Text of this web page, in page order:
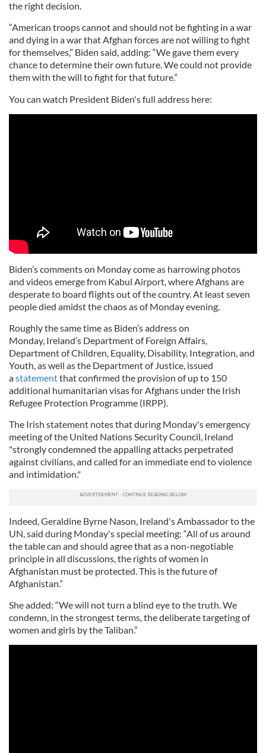
the right decision.
“American troops cannot and should not be fighting in a war
and dying in a war that Afghan forces are not willing to fight
for themselves,” Biden said, adding: “We gave them every
chance to determine their own future. We could not provide
them with the will to fight for that future.”
You can watch President Biden's full address here:
Biden’s comments on Monday come as harrowing photos
and videos emerge from Kabul Airport, where Afghans are
desperate to board flights out of the country. At least seven
people died amidst the chaos as of Monday evening.
Roughly the same time as Biden’s address on
Monday, Ireland’s Department of Foreign Affairs,
Department of Children, Equality, Disability, Integration, and
Youth, as well as the Department of Justice, issued
astatementthat confirmed the provision of up to 150
additional humanitarian visas for Afghans under the Irish
Refugee Protection Programme (IRPP).
The Irish statement notes that during Monday's emergency
meeting of the United Nations Security Council, Ireland
"strongly condemned the appalling attacks perpetrated
against civilians, and called for an immediate end to violence
and intimidation."
Indeed, Geraldine Byrne Nason, Ireland's Ambassador to the
UN, said during Monday's special meeting: “All of us around
the table can and should agree that as a non-negotiable
principle in all discussions, the rights of women in
Afghanistan must be protected. This is the future of
Afghanistan.”
She added: “We will not turn a blind eye to the truth. We
condemn, in the strongest terms, the deliberate targeting of
women and girls by the Taliban.”